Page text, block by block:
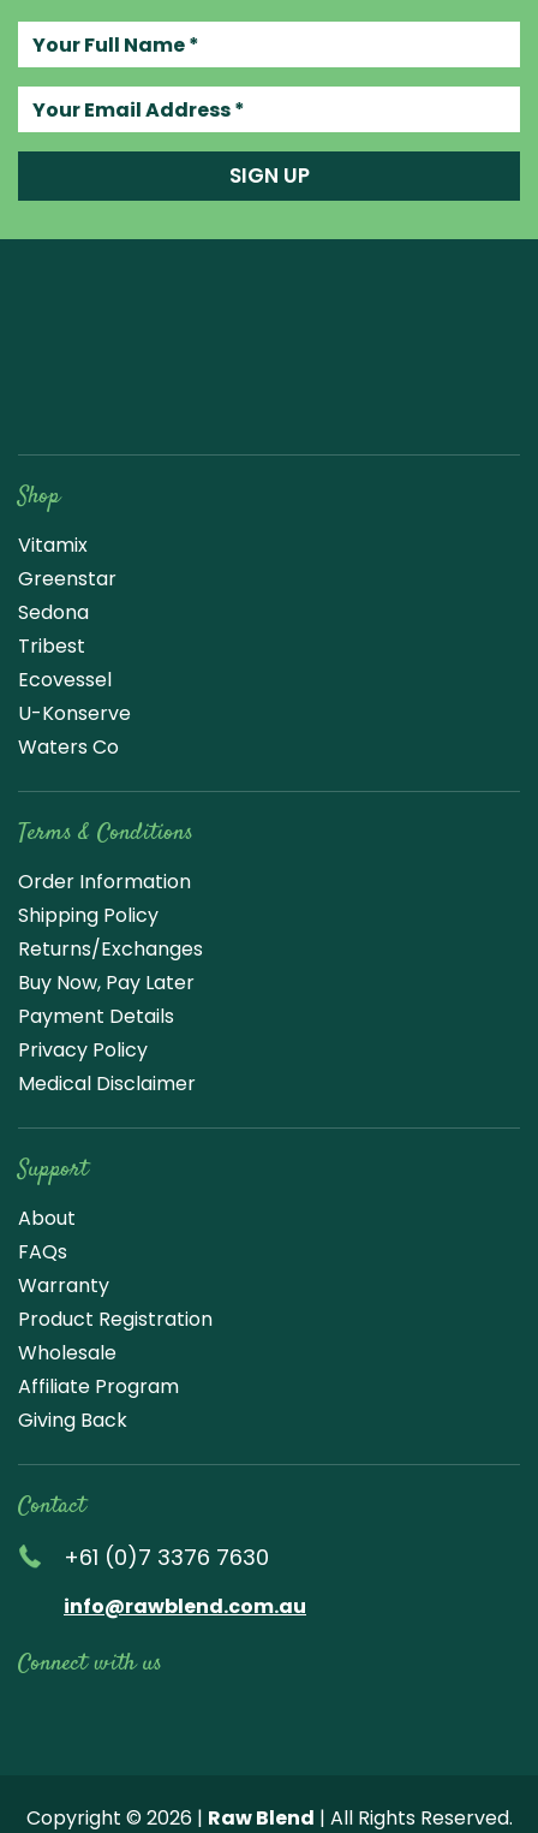
SIGN UP
Shop
Vitamix
Greenstar
Sedona
Tribest
Ecovessel
U-Konserve
Waters Co
Terms & Conditions
Order Information
Shipping Policy
Returns/Exchanges
Buy Now, Pay Later
Payment Details
Privacy Policy
Medical Disclaimer
Support
About
FAQs
Warranty
Product Registration
Wholesale
Affiliate Program
Giving Back
Contact
+61 (0)7 3376 7630
info@rawblend.com.au
Connect with us
us
our
our
us
us
e
Copyright © 2026 | Raw Blend | All Rights Reserved.